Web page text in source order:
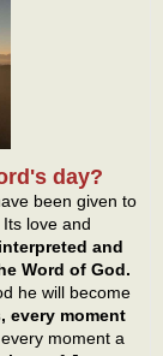
day?
been given to
love and
and
Word of God.
he will become
every moment
moment a